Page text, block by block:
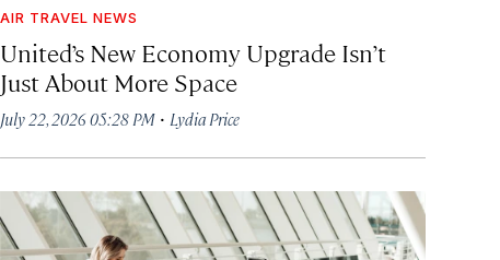
AIR TRAVEL NEWS
United’s New Economy Upgrade Isn’t
Just About More Space
July 22, 2026 05:28 PM· Lydia Price